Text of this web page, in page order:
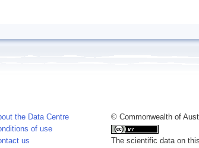
the Data Centre
of use
us
© Commonwealth of
The scientific data on